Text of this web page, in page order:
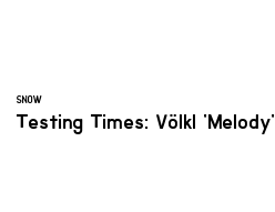
SNOW
Testing Times: Völkl 'Melody'